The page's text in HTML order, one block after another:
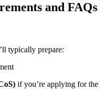
and FAQs
typically prepare:
if you’re applying for the